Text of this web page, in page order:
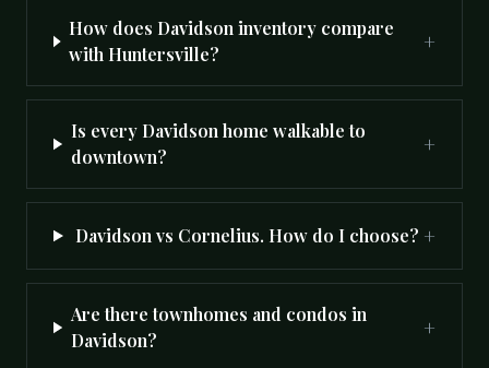
How does Davidson inventory compare
with Huntersville?
+
Is every Davidson home walkable to
downtown?
+
Davidson vs Cornelius. How do I choose? +
Are there townhomes and condos in
Davidson?
+